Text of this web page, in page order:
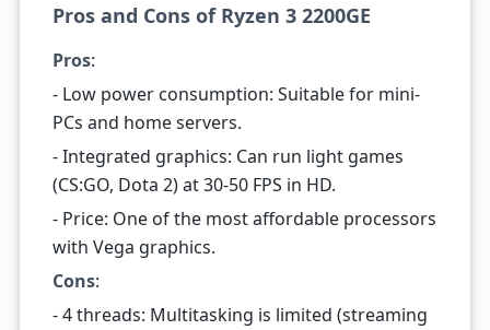
Pros and Cons of Ryzen 3 2200GE
Pros:
- Low power consumption: Suitable for mini-
PCs and home servers.
- Integrated graphics: Can run light games
(CS:GO, Dota 2) at 30-50 FPS in HD.
- Price: One of the most affordable processors
with Vega graphics.
Cons:
- 4 threads: Multitasking is limited (streaming